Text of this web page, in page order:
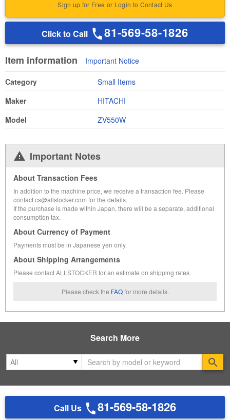
Sign up for Free or Login to Contact Us
Click to Call 81-569-58-1826
Item information Important Notice
Category
Small Items
Maker
HITACHI
Model
ZV550W
Important Notes
About Transaction Fees
In addition to the machine price, we receive a transaction fee. Please
contact cs@allstocker.com for the details.
If the purchase is made within Japan, there will be a separate, additional
consumption tax.
About Currency of Payment
Payments must be in Japanese yen only.
About Shipping Arrangements
Please contact ALLSTOCKER for an estimate on shipping rates.
Please check the FAQ for more details.
Search More
Call Us 81-569-58-1826